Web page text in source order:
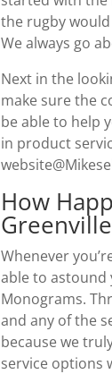
the rugby
We always go
Next in the
make sure the
be able to help
in product
How
Whenever
able to astound
Monograms.
and any of the
because we
service options